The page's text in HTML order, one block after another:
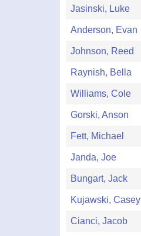
Jasinski, Luke
Anderson, Evan
Johnson, Reed
Raynish, Bella
Williams, Cole
Gorski, Anson
Fett, Michael
Janda, Joe
Bungart, Jack
Kujawski, Casey
Cianci, Jacob